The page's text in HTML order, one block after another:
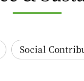
Social Contribution